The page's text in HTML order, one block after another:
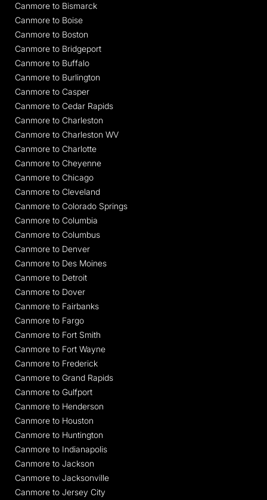
Canmore to Bismarck
Canmore to Boise
Canmore to Boston
Canmore to Bridgeport
Canmore to Buffalo
Canmore to Burlington
Canmore to Casper
Canmore to Cedar Rapids
Canmore to Charleston
Canmore to Charleston WV
Canmore to Charlotte
Canmore to Cheyenne
Canmore to Chicago
Canmore to Cleveland
Canmore to Colorado Springs
Canmore to Columbia
Canmore to Columbus
Canmore to Denver
Canmore to Des Moines
Canmore to Detroit
Canmore to Dover
Canmore to Fairbanks
Canmore to Fargo
Canmore to Fort Smith
Canmore to Fort Wayne
Canmore to Frederick
Canmore to Grand Rapids
Canmore to Gulfport
Canmore to Henderson
Canmore to Houston
Canmore to Huntington
Canmore to Indianapolis
Canmore to Jackson
Canmore to Jacksonville
Canmore to Jersey City